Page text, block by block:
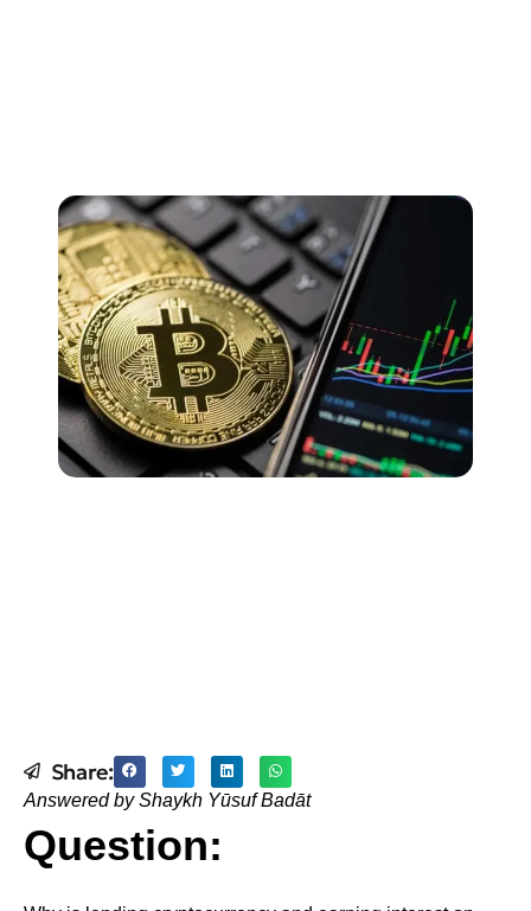
Share:
Answered by Shaykh Yūsuf Badāt
Question: